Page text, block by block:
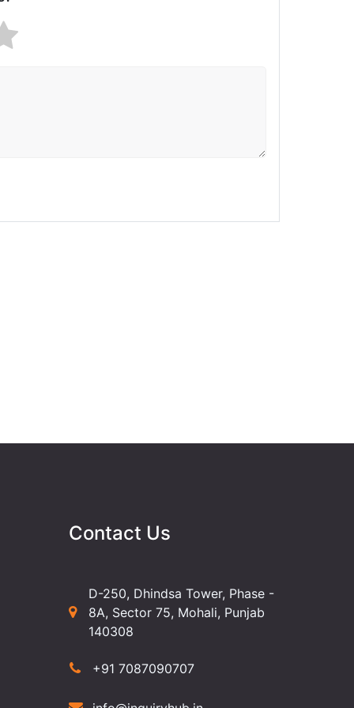
Contact Us
D-250, Dhindsa Tower, Phase -
8A, Sector 75, Mohali, Punjab
140308
+91 7087090707